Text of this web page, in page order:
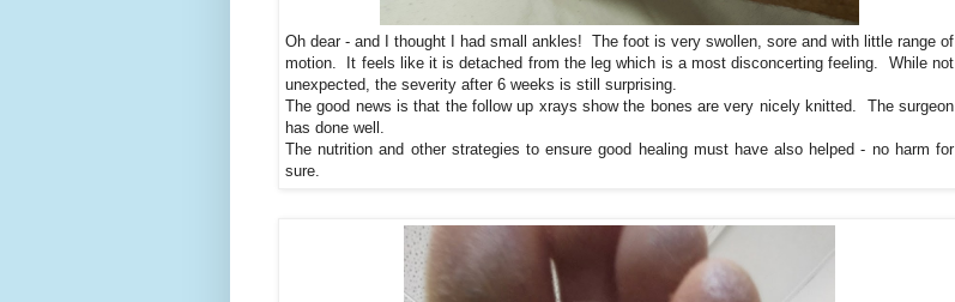
Oh dear - and I thought I had small ankles! The foot is very swollen, sore and with little range of
motion. It feels like it is detached from the leg which is a most disconcerting feeling. While not
unexpected, the severity after 6 weeks is still surprising.
The good news is that the follow up xrays show the bones are very nicely knitted. The surgeon
has done well.
The nutrition and other strategies to ensure good healing must have also helped - no harm for
sure.